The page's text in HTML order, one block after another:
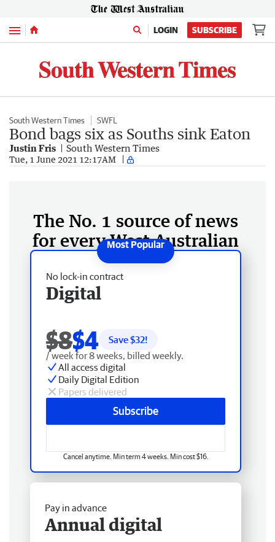
Menu LOGIN SUBSCRIBE
South Western Times SWFL
Bond bags six as Souths sink Eaton
Justin Fris South Western Times
Tue, 1 June 2021 12:17AM
The No. 1 source of news
for every West Australian
No lock-in contract
Digital
$8$4 Save $32!
/ week for 8 weeks, billed weekly.
All access digital
Daily Digital Edition
Papers delivered
Subscribe
Cancel anytime. Min term 4 weeks. Min cost $16.
Pay in advance
Annual digital